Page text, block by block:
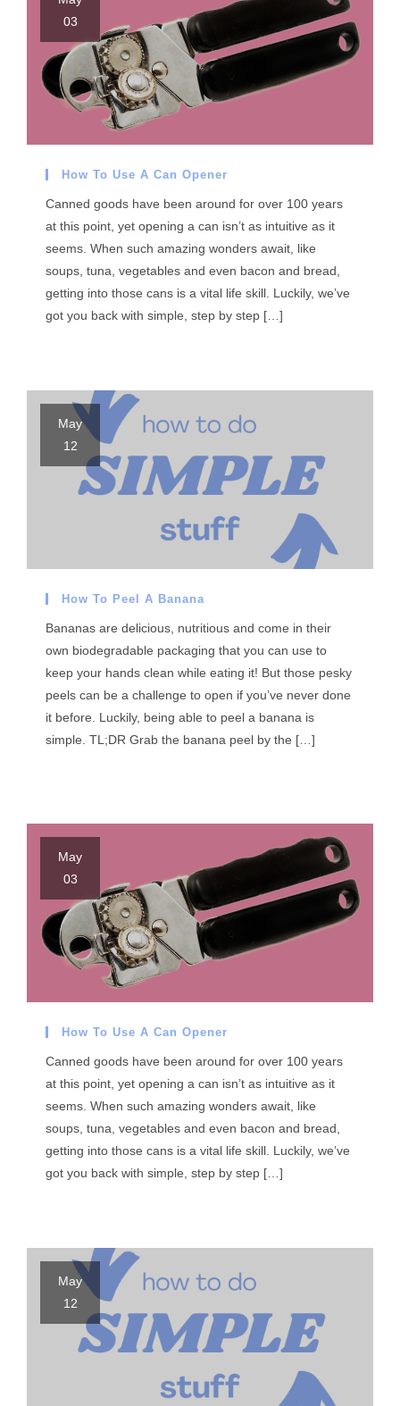
03
How To Use A Can Opener
Canned goods have been around for over 100 years
at this point, yet opening a can isn’t as intuitive as it
seems. When such amazing wonders await, like
soups, tuna, vegetables and even bacon and bread,
getting into those cans is a vital life skill. Luckily, we’ve
got you back with simple, step by step […]
May
12
How To Peel A Banana
Bananas are delicious, nutritious and come in their
own biodegradable packaging that you can use to
keep your hands clean while eating it! But those pesky
peels can be a challenge to open if you’ve never done
it before. Luckily, being able to peel a banana is
simple. TL;DR Grab the banana peel by the […]
May
03
How To Use A Can Opener
Canned goods have been around for over 100 years
at this point, yet opening a can isn’t as intuitive as it
seems. When such amazing wonders await, like
soups, tuna, vegetables and even bacon and bread,
getting into those cans is a vital life skill. Luckily, we’ve
got you back with simple, step by step […]
May
12